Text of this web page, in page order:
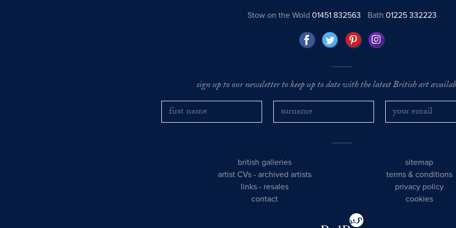
Stow on the Wold 01451 832563 Bath01225 332223
sign up to our newsletter to keep up to date with the latest British art
british galleries
artist CVs -archived artists
links - resales
contact
sitemap
terms & conditions
privacy policy
cookies